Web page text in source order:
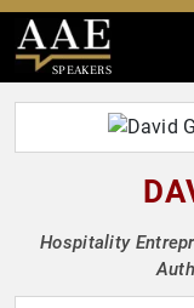
SPEAKERS
Hospitality